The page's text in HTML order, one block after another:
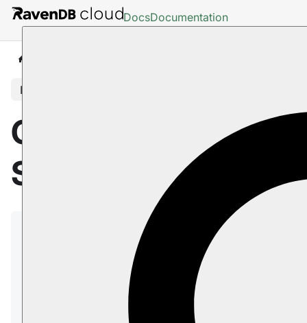
DocsDocumentation
In this article
Cloud Portal: The
Support Tab
Use the Support tab to contact our
RavenDB Cloud
The Support Tab
Submit a General Support request